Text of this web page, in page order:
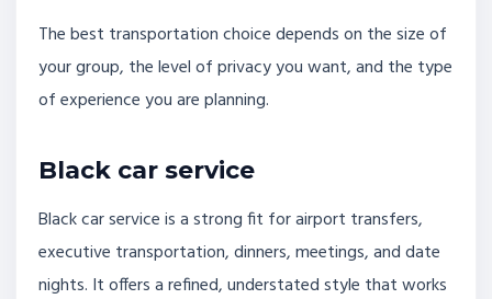
The best transportation choice depends on the size of
your group, the level of privacy you want, and the type
of experience you are planning.
Black car service
Black car service is a strong fit for airport transfers,
executive transportation, dinners, meetings, and date
nights. It offers a refined, understated style that works